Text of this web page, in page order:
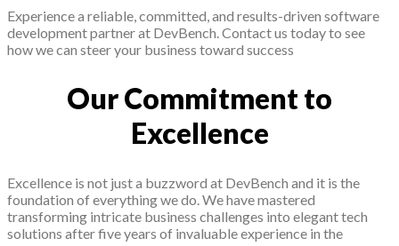
Experience a reliable, committed, and results-driven software
development partner at DevBench. Contact us today to see
how we can steer your business toward success
Our Commitment to
Excellence
Excellence is not just a buzzword at DevBench and it is the
foundation of everything we do. We have mastered
transforming intricate business challenges into elegant tech
solutions after five years of invaluable experience in the